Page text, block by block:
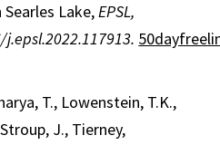
Searles Lake,EPSL,
T., Lowenstein, T.K.,
J., Tierney,